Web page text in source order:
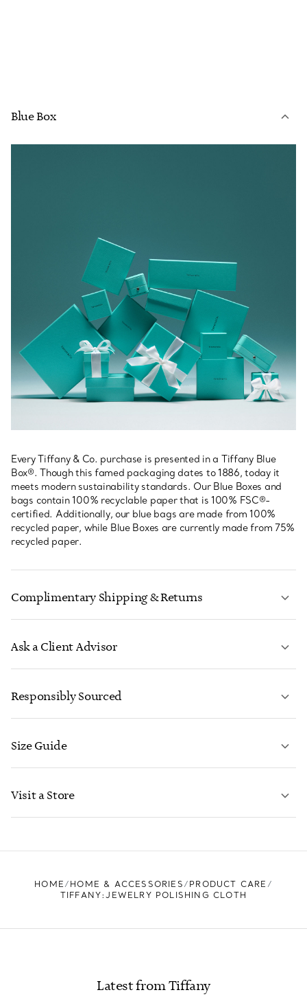
Blue Box
Every Tiffany & Co. purchase is presented in a Tiffany Blue
Box®. Though this famed packaging dates to 1886, today it
meets modern sustainability standards. Our Blue Boxes and
bags contain 100% recyclable paper that is 100% FSC®-
certified. Additionally, our blue bags are made from 100%
recycled paper, while Blue Boxes are currently made from 75%
recycled paper.
Complimentary Shipping & Returns
Ask a Client Advisor
CONTACT US
Responsibly Sourced
Size Guide
Visit a Store
HOME HOME & ACCESSORIES
PRODUCT CARE
TIFFANY:JEWELRY POLISHING CLOTH
Latest from Tiffany